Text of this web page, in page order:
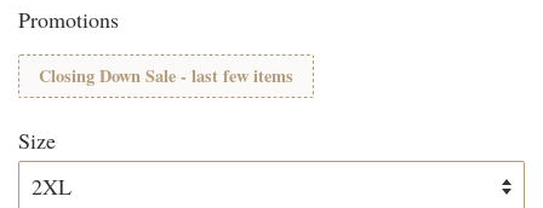
Promotions
Closing Down Sale - last few items
Size